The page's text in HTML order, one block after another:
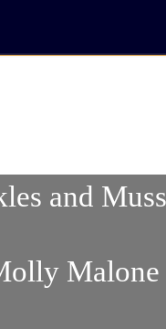
and
Malone